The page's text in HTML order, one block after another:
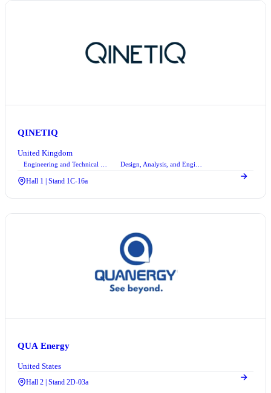
QINETIQ
United Kingdom
Hall 1 | Stand 1C-16a
QUA Energy
United States
Hall 2 | Stand 2D-03a